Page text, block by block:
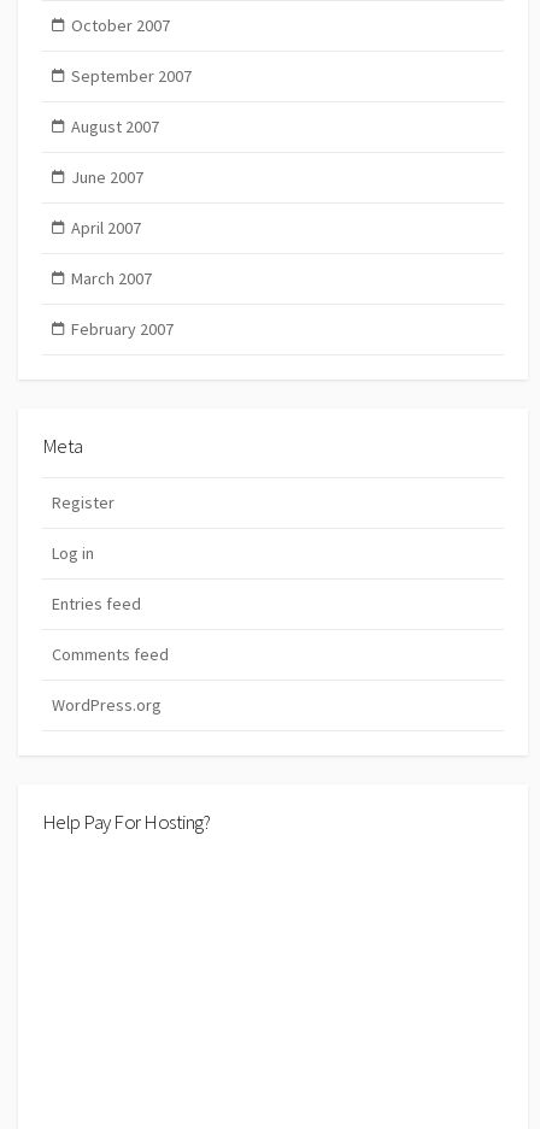
October 2007
September 2007
August 2007
June 2007
April 2007
March 2007
February 2007
Meta
Register
Log in
Entries feed
Comments feed
WordPress.org
Help Pay For Hosting?